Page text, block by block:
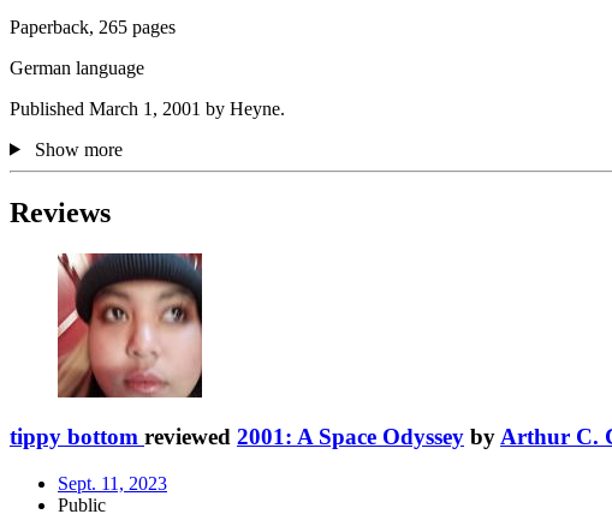
Paperback, 265 pages
German language
Published March 1, 2001 by Heyne.
Show more
Reviews
tippy bottom reviewed 2001: A Space Odyssey byArthur C.
Sept. 11, 2023
Public